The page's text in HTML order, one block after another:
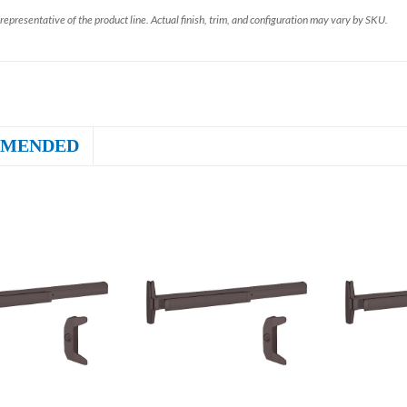
of the product line. Actual finish, trim, and configuration may vary by SKU.